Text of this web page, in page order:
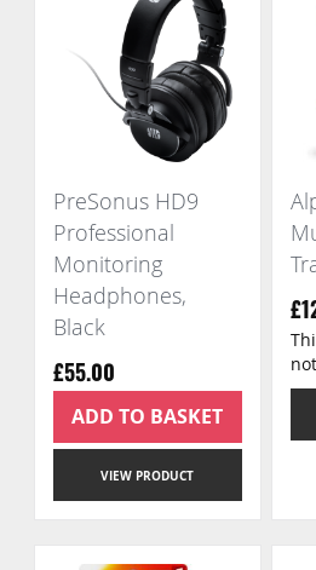
PreSonus HD9
Professional
Monitoring
Headphones,
Black
£55.00
VIEW PRODUCT
ADD TO BASKET